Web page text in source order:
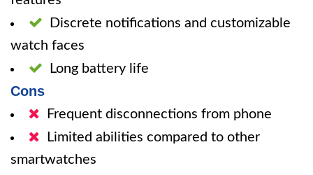
Discrete notifications and customizable
watch faces
Long battery life
Cons
Frequent disconnections from phone
Limited abilities compared to other
smartwatches